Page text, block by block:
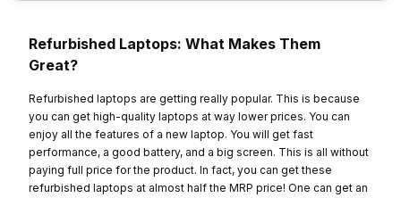
Refurbished Laptops: What Makes Them
Great?
Refurbished laptops are getting really popular. This is because
you can get high-quality laptops at way lower prices. You can
enjoy all the features of a new laptop. You will get fast
performance, a good battery, and a big screen. This is all without
paying full price for the product. In fact, you can get these
refurbished laptops at almost half the MRP price! One can get an